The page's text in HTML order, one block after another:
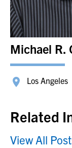
Michael R.
Los Angeles
Related
View All